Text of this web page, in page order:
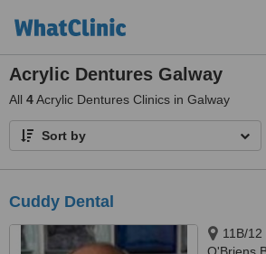
Acrylic Dentures Galway
All 4Acrylic Dentures Clinics in Galway
Sort by
Cuddy Dental
11B/12